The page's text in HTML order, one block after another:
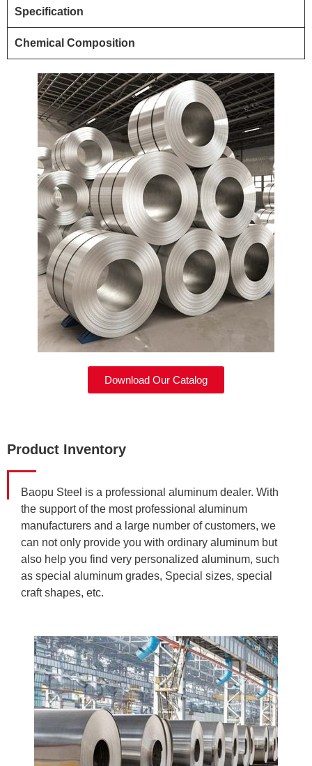
Specification
Chemical Composition
Download Our Catalog
Product Inventory
Baopu Steel is a professional aluminum dealer. With
the support of the most professional aluminum
manufacturers and a large number of customers, we
can not only provide you with ordinary aluminum but
also help you find very personalized aluminum, such
as special aluminum grades, Special sizes, special
craft shapes, etc.